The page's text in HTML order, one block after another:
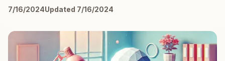
7/16/2024Updated 7/16/2024